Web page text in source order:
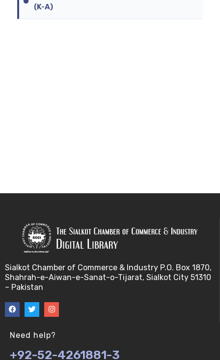
(K-A)
Sialkot Chamber of Commerce & Industry P.O. Box 1870,
Shahrah-e-Aiwan-e-Sanat-o-Tijarat, Sialkot City 51310
– Pakistan
Need help?
+92-52-4261881-3